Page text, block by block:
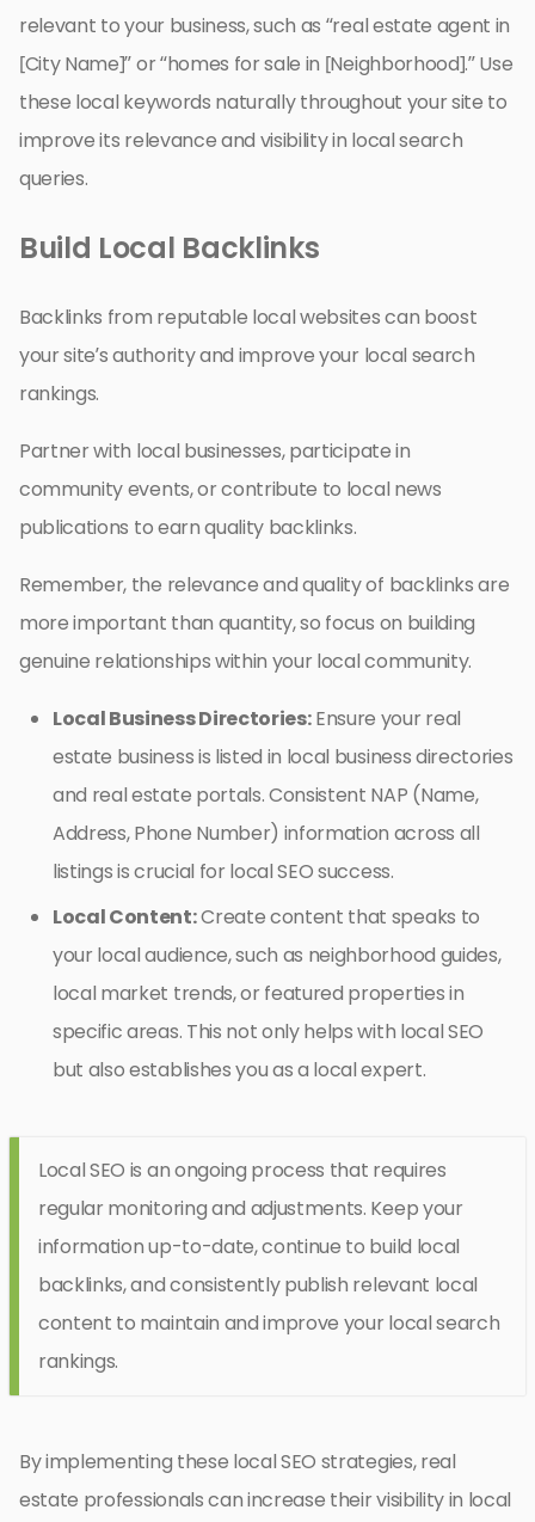
relevant to your business, such as “real estate agent in
[City Name]” or “homes for sale in [Neighborhood].” Use
these local keywords naturally throughout your site to
improve its relevance and visibility in local search
queries.
Build Local Backlinks
Backlinks from reputable local websites can boost
your site’s authority and improve your local search
rankings.
Partner with local businesses, participate in
community events, or contribute to local news
publications to earn quality backlinks.
Remember, the relevance and quality of backlinks are
more important than quantity, so focus on building
genuine relationships within your local community.
Local Business Directories:Ensure your real
estate business is listed in local business directories
and real estate portals. Consistent NAP (Name,
Address, Phone Number) information across all
listings is crucial for local SEO success.
Local Content:Create content that speaks to
your local audience, such as neighborhood guides,
local market trends, or featured properties in
specific areas. This not only helps with local SEO
but also establishes you as a local expert.
Local SEO is an ongoing process that requires
regular monitoring and adjustments. Keep your
information up-to-date, continue to build local
backlinks, and consistently publish relevant local
content to maintain and improve your local search
rankings.
By implementing these local SEO strategies, real
estate professionals can increase their visibility in local